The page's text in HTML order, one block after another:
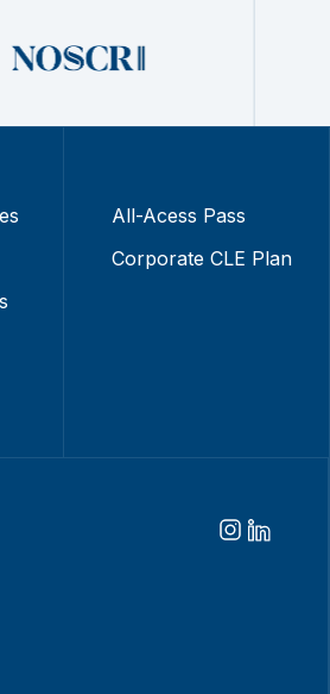
All-Acess Pass
Corporate CLE Plan